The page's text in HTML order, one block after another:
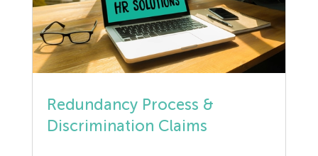
Redundancy Process &
Discrimination Claims